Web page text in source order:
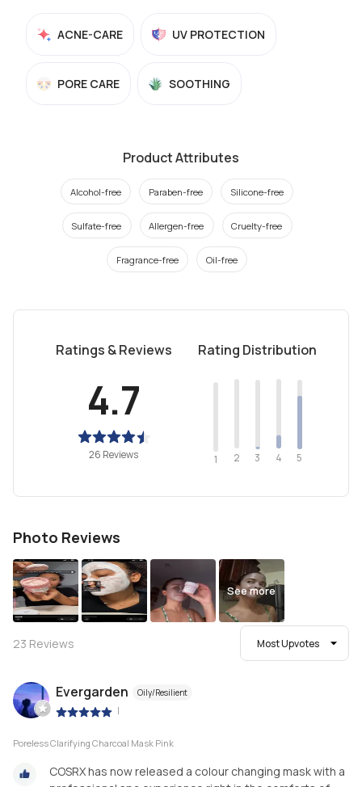
ACNE-CARE UV PROTECTION
PORE CARE SOOTHING
Product Attributes
Alcohol-free Paraben-free Silicone-free
Sulfate-free Allergen-free Cruelty-free
Fragrance-free Oil-free
Ratings & Reviews
4.7
26 Reviews
Rating Distribution
1 2 3 4 5
Photo Reviews
See more
23 Reviews Most Upvotes
Evergarden Oily/Resilient
|
Poreless Clarifying Charcoal Mask Pink
COSRX has now released a colour changing mask with a